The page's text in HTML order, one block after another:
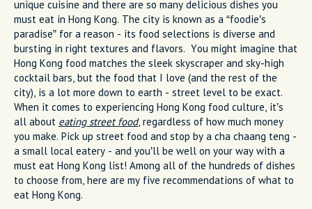
unique cuisine and there are so many delicious dishes you
must eat in Hong Kong. The city is known as a “foodie’s
paradise” for a reason - its food selections is diverse and
bursting in right textures and flavors. You might imagine that
Hong Kong food matches the sleek skyscraper and sky-high
cocktail bars, but the food that I love (and the rest of the
city), is a lot more down to earth - street level to be exact.
When it comes to experiencing Hong Kong food culture, it’s
all about eating street food, regardless of how much money
you make. Pick up street food and stop by a cha chaang teng -
a small local eatery - and you’ll be well on your way with a
must eat Hong Kong list! Among all of the hundreds of dishes
to choose from, here are my five recommendations of what to
eat Hong Kong.